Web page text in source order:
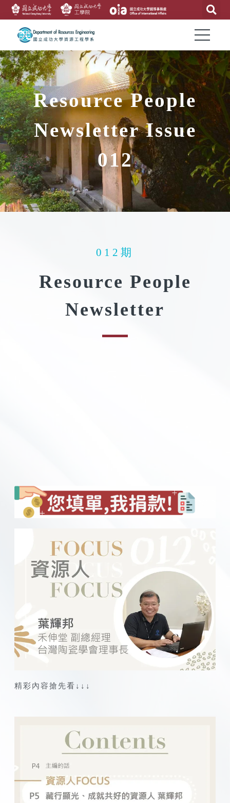
Resource People
Newsletter Issue
012
012期
Resource People
Newsletter
精彩內容搶先看↓↓↓